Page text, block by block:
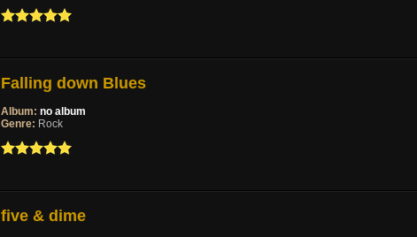
Falling down Blues
Album: no album
Genre: Rock
five & dime